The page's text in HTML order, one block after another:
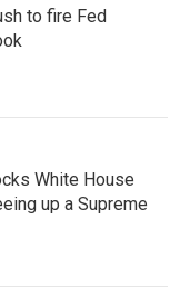
to fire Fed
White House
up a Supreme